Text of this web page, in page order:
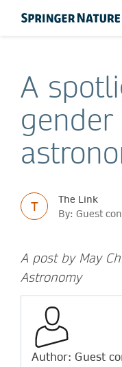
A
T
The Link
By: Guest
A post by May
Astronomy
Author: Guest